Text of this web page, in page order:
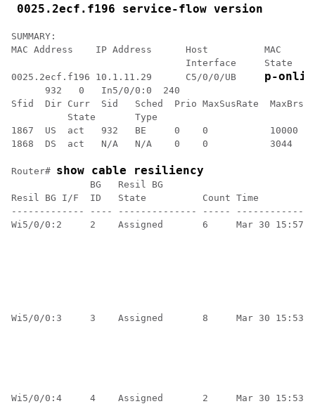
0025.2ecf.f196 service-flow version
SUMMARY:
MAC Address    IP Address      Host          MAC
Interface     State
0025.2ecf.f196 10.1.11.29      C5/0/0/UB p-
      932   0   In5/0/0:0  240
Sfid  Dir Curr  Sid   Sched  Prio MaxSusRate
          State       Type
1867  US  act   932   BE     0    0
1868  DS  act   N/A   N/A    0    0
Router# show cable resiliency
BG   Resil BG
Resil BG I/F  ID   State          Count Time
------------- ---- -------------- -----
Wi5/0/0:2     2    Assigned       6     Mar 30
Wi5/0/0:3     3    Assigned       8     Mar 30
Wi5/0/0:4     4    Assigned       2     Mar 30